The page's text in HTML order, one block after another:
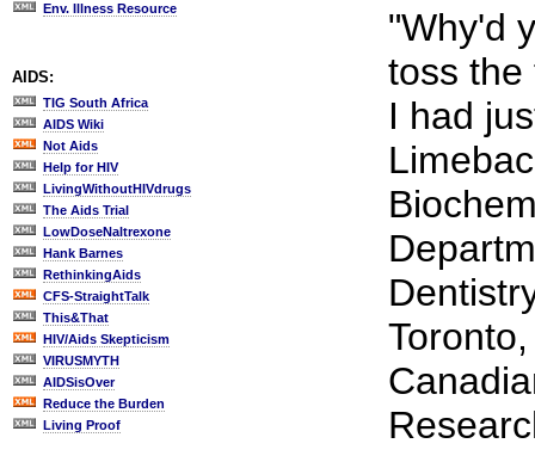
Env. Illness Resource
AIDS:
TIG South Africa
AIDS Wiki
Not Aids
Help for HIV
LivingWithoutHIVdrugs
The Aids Trial
LowDoseNaltrexone
Hank Barnes
RethinkingAids
CFS-StraightTalk
This&That
HIV/Aids Skepticism
VIRUSMYTH
AIDSisOver
Reduce the Burden
Living Proof
"Why'd
toss the
I had